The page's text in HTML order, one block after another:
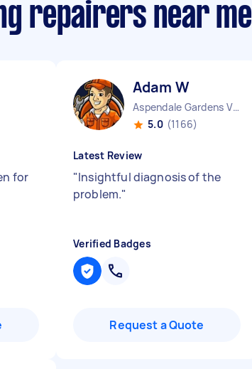
repairers near me
for
Adam W
Aspendale Gardens VIC
5.0 (1166)
Latest Review
"Insightful diagnosis of the
problem."
Verified Badges
Request a Quote